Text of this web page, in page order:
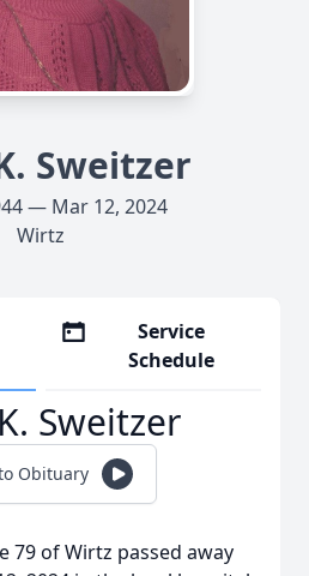
Sweitzer
— Mar 12, 2024
Wirtz
Service
Schedule
Sweitzer
Obituary
79 of Wirtz passed away